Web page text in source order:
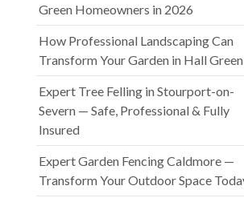
Green Homeowners in 2026
How Professional Landscaping Can
Transform Your Garden in Hall Green
Expert Tree Felling in Stourport-on-
Severn — Safe, Professional & Fully
Insured
Expert Garden Fencing Caldmore —
Transform Your Outdoor Space